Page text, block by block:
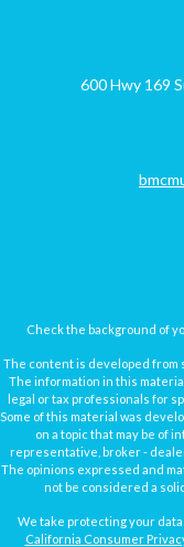
600 Hwy 169
Check the background of
The content is developed from
The information in this
legal or tax professionals for
Some of this material was
on a topic that may be of
representative, broker -
The opinions expressed and
not be considered a
We take protecting your data
California Consumer